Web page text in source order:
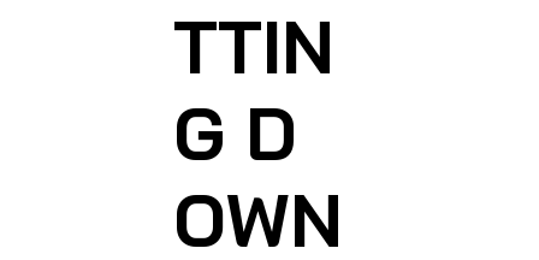
TTIN
G D
OWN